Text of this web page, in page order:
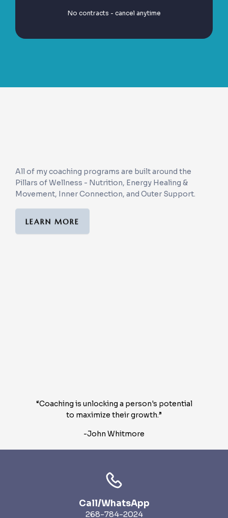
No contracts - cancel anytime
All of my coaching programs are built around the
Pillars of Wellness - Nutrition, Energy Healing &
Movement, Inner Connection, and Outer Support.
LEARN MORE
“Coaching is unlocking a person's potential
to maximize their growth.”
-John Whitmore
Call/WhatsApp
268-784-2024